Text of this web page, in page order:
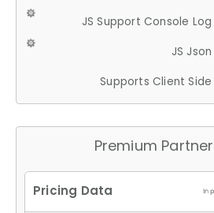
JS Support Console Log
JS Json
Supports Client Side
Premium